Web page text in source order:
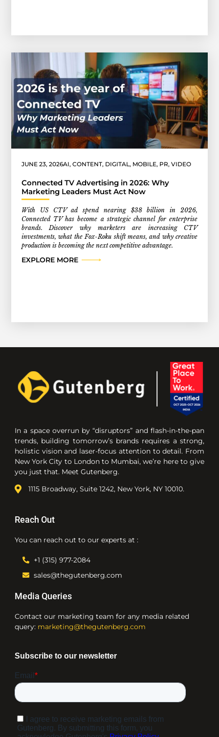
JUNE 23, 2026AI, CONTENT, DIGITAL , MOBILE, PR, VIDEO
Connected TV Advertising in 2026: Why
Marketing Leaders Must Act Now
With US CTV ad spend nearing $38 billion in 2026,
Connected TV has become a strategic channel for enterprise
brands. Discover why marketers are increasing CTV
investments, what the Fox-Roku shift means, and why creative
production is becoming the next competitive advantage.
EXPLORE MORE
In a space overrun by “disruptors” and flash-in-the-pan
trends, building tomorrow’s brands requires a strong,
holistic vision and laser-focus attention to detail. From
New York City to London to Mumbai, we’re here to give
you just that. Meet Gutenberg.
1115 Broadway, Suite 1242, New York, NY 10010.
Reach Out
You can reach out to our experts at :
+1 (315) 977-2084
sales@thegutenberg.com
Media Queries
Contact our marketing team for any media related
query: marketing@thegutenberg.com